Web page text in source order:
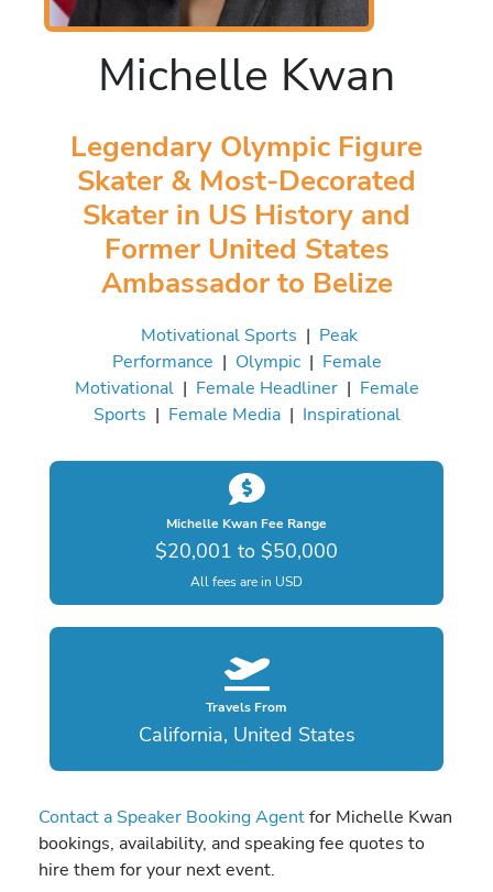
Michelle Kwan
Legendary Olympic Figure
Skater & Most-Decorated
Skater in US History and
Former United States
Ambassador to Belize
Motivational Sports | Peak
Performance | Olympic| Female
Motivational| Female Headliner| Female
Sports | Female Media| Inspirational
Michelle Kwan Fee Range
$20,001 to $50,000
All fees are in USD
Travels From
California, United States
Contact a Speaker Booking Agentfor Michelle Kwan
bookings, availability, and speaking fee quotes to
hire them for your next event.